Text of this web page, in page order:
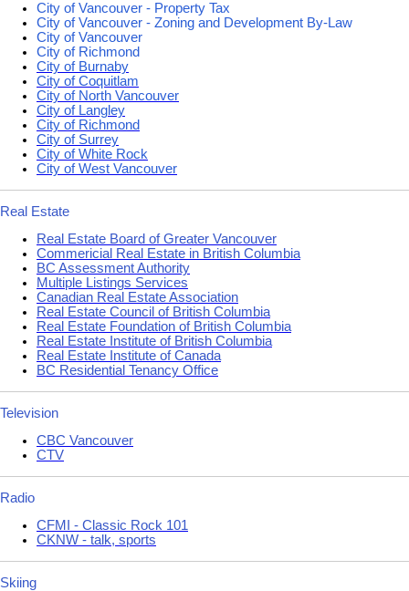
City of Vancouver - Property Tax
City of Vancouver - Zoning and Development By-Law
City of Vancouver
City of Richmond
City of Burnaby
City of Coquitlam
City of North Vancouver
City of Langley
City of Richmond
City of Surrey
City of White Rock
City of West Vancouver
Real Estate
Real Estate Board of Greater Vancouver
Commericial Real Estate in British Columbia
BC Assessment Authority
Multiple Listings Services
Canadian Real Estate Association
Real Estate Council of British Columbia
Real Estate Foundation of British Columbia
Real Estate Institute of British Columbia
Real Estate Institute of Canada
BC Residential Tenancy Office
Television
CBC Vancouver
CTV
Radio
CFMI - Classic Rock 101
CKNW - talk, sports
Skiing